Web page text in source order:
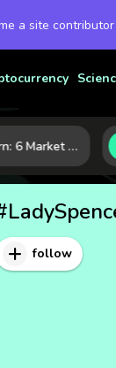
a site
LNG’s Next Turn: 6 Market Signals Pointing to an Energy Shift
follow